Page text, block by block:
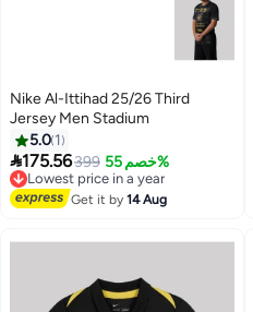
Nike Al-Ittihad 25/26 Third
Jersey Men Stadium
5.0 1
175.56399 خصم 55%Lowest price in a year
Free Delivery
Lowest price in a year
Get it by14 Aug